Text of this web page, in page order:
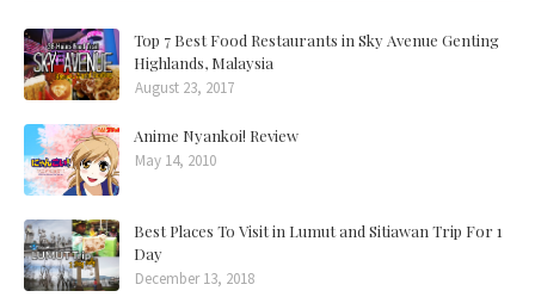
Top 7 Best Food Restaurants in Sky Avenue Genting
Highlands, Malaysia
August 23, 2017
Anime Nyankoi! Review
May 14, 2010
Best Places To Visit in Lumut and Sitiawan Trip For 1
Day
December 13, 2018